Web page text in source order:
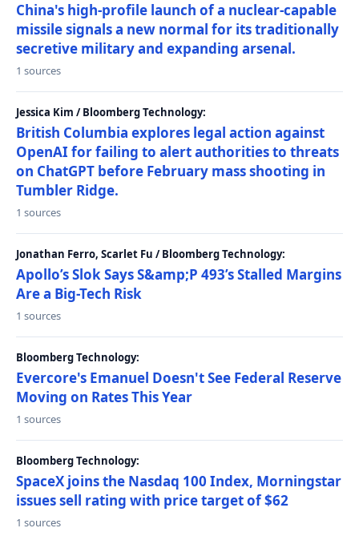
China's high-profile launch of a nuclear-capable
missile signals a new normal for its traditionally
secretive military and expanding arsenal.
1 sources
Jessica Kim / Bloomberg Technology:
British Columbia explores legal action against
OpenAI for failing to alert authorities to threats
on ChatGPT before February mass shooting in
Tumbler Ridge.
1 sources
Jonathan Ferro, Scarlet Fu / Bloomberg Technology:
Apollo’s Slok Says S&amp;P 493’s Stalled Margins
Are a Big-Tech Risk
1 sources
Bloomberg Technology:
Evercore's Emanuel Doesn't See Federal Reserve
Moving on Rates This Year
1 sources
Bloomberg Technology:
SpaceX joins the Nasdaq 100 Index, Morningstar
issues sell rating with price target of $62
1 sources